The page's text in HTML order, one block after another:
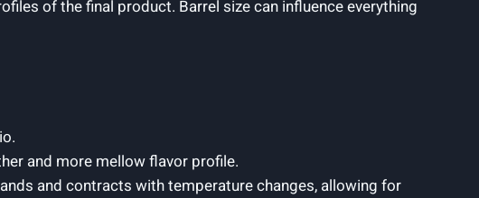
of the final product. Barrel size can influence everything
and more mellow flavor profile.
and contracts with temperature changes, allowing for